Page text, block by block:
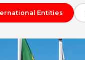
Entities